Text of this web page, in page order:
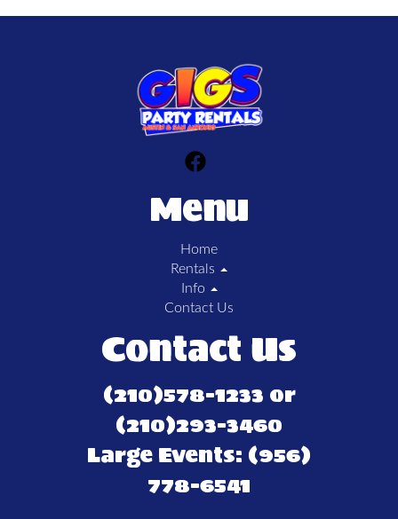
Menu
Home
Rentals
Info
Contact Us
Contact Us
(210)578-1233 or
(210)293-3460
Large Events: (956)
778-6541